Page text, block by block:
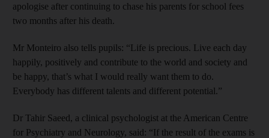
apologise after continuing to chase his parents for school fees
two months after his death.
Mr Monteiro also tells pupils: “Life is precious. Live each day
happily, positively and contribute to the world and society and
be happy, that’s what I would really want them to do.
Everybody has different talents and different potential.”
Dr Tahir Saeed, a clinical psychologist at the American Centre
for Psychiatry and Neurology, said: “If the result of the exams is